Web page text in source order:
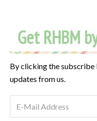
Get RHBM
By clicking the
updates from us.